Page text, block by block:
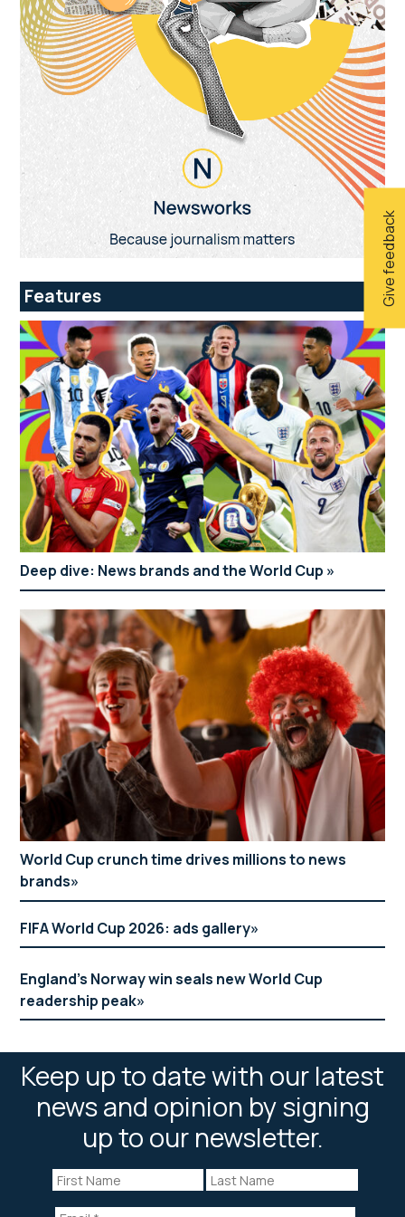
Give feedback
Features
Deep dive: News brands and the World Cup
World Cup crunch time drives millions to news
brands
FIFA World Cup 2026: ads gallery
England’s Norway win seals new World Cup
readership peak
Keep up to date with our latest
news and opinion by signing
up to our newsletter.